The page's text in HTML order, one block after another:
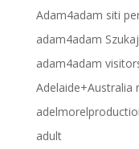
Adam4adam siti
adam4adam Szukaj
adam4adam
Adelaide+Australia
adult